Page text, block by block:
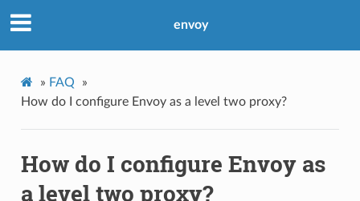
envoy
» FAQ
»
How do I configure Envoy as a level two proxy?
How do I configure Envoy as
a level two proxy?